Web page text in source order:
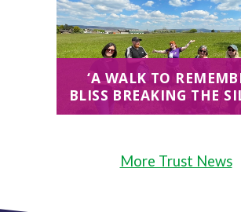
‘A WALK TO
BLISS BREAKING THE
More Trust News